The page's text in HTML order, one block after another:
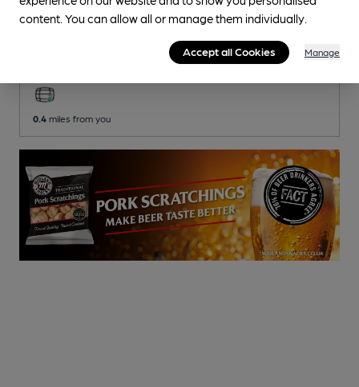
Burford Golf Club
, in Aston
0.4 miles from you
content. You can allow all or manage them individually.
Accept all Cookies Manage